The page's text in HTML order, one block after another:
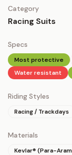
Category
Racing Suits
Specs
Most protective
Water resistant
Riding Styles
Racing / Trackdays
Materials
Kevlar® (Para-